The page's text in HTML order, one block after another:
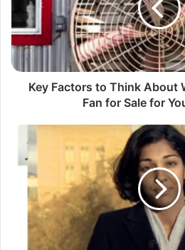
Key Factors to Think About
Fan for Sale for